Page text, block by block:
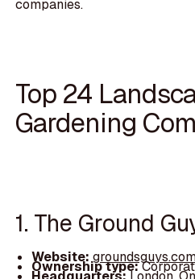
companies.
Top 24
Gardening
1. The Ground
Website:
Ownership type: